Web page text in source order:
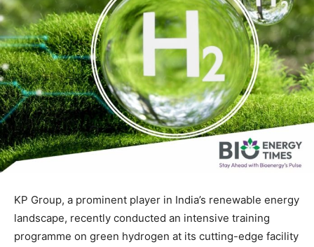
KP Group, a prominent player in India’s renewable energy
landscape, recently conducted an intensive training
programme on green hydrogen at its cutting-edge facility